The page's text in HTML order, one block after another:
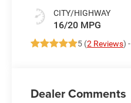
CITY/HIGHWAY
16/20 MPG
5 (2 Reviews) -
Dealer Comments